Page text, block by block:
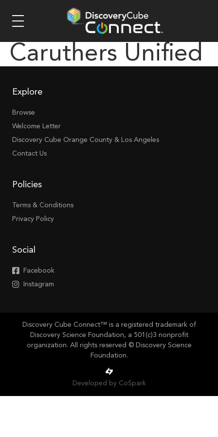
Caruthers Unified
Explore
Browse
Welcome Letter
Discovery Cube Orange County & Los Angeles
Contact Us
Policies
Terms & Conditions
Privacy Policy
Social
Facebook
Instagram
Discovery Cube Connect™ is a registered trademark of
Discovery Science Foundation, a 501(c)3 nonprofit
organization. All rights reserved © Discovery Science
Foundation.
Developed by CoSpark